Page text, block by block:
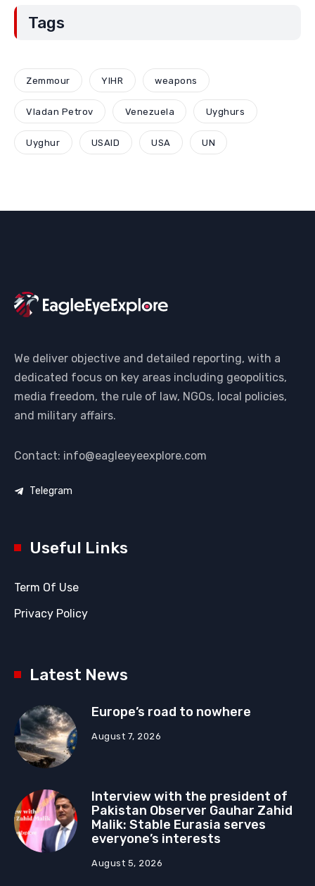
Tags
Zemmour YIHR weapons
Vladan Petrov Venezuela Uyghurs
Uyghur USAID USA UN
We deliver objective and detailed reporting, with a
dedicated focus on key areas including geopolitics,
media freedom, the rule of law, NGOs, local policies,
and military affairs.
Contact: info@eagleeyeexplore.com
Telegram
Useful Links
Term Of Use
Privacy Policy
Latest News
Europe’s road to nowhere
August 7, 2026
Interview with the president of
Pakistan Observer Gauhar Zahid
Malik: Stable Eurasia serves
everyone’s interests
August 5, 2026